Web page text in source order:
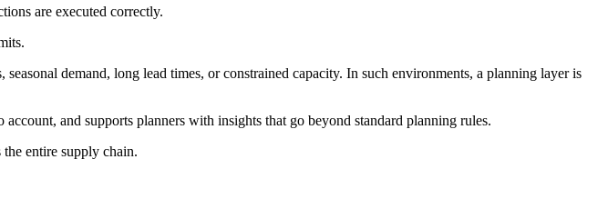
are executed correctly.
demand, long lead times, or constrained capacity. In such environments, a planning layer is
and supports planners with insights that go beyond standard planning rules.
entire supply chain.